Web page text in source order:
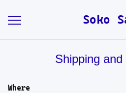
Soko
Shipping
Where